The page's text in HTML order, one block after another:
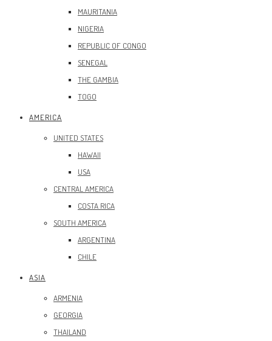
MAURITANIA
NIGERIA
REPUBLIC OF CONGO
SENEGAL
THE GAMBIA
TOGO
AMERICA
UNITED STATES
HAWAII
USA
CENTRAL AMERICA
COSTA RICA
SOUTH AMERICA
ARGENTINA
CHILE
ASIA
ARMENIA
GEORGIA
THAILAND